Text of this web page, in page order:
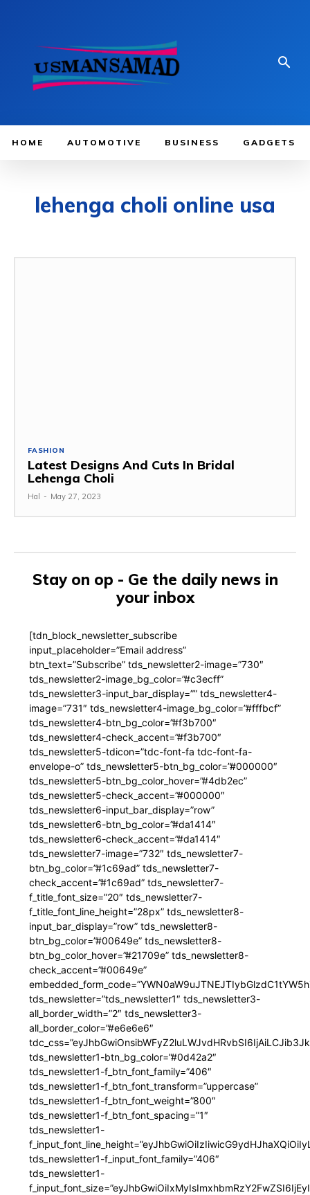
HOME AUTOMOTIVE BUSINESS GADGETS
lehenga choli online usa
FASHION
Latest Designs And Cuts In Bridal
Lehenga Choli
Hal - May 27, 2023
Stay on op - Ge the daily news in
your inbox
[tdn_block_newsletter_subscribe
input_placeholder=”Email address”
btn_text=”Subscribe” tds_newsletter2-image=”730″
tds_newsletter2-image_bg_color=”#c3ecff”
tds_newsletter3-input_bar_display=”” tds_newsletter4-
image=”731″ tds_newsletter4-image_bg_color=”#fffbcf”
tds_newsletter4-btn_bg_color=”#f3b700″
tds_newsletter4-check_accent=”#f3b700″
tds_newsletter5-tdicon=”tdc-font-fa tdc-font-fa-
envelope-o” tds_newsletter5-btn_bg_color=”#000000″
tds_newsletter5-btn_bg_color_hover=”#4db2ec”
tds_newsletter5-check_accent=”#000000″
tds_newsletter6-input_bar_display=”row”
tds_newsletter6-btn_bg_color=”#da1414″
tds_newsletter6-check_accent=”#da1414″
tds_newsletter7-image=”732″ tds_newsletter7-
btn_bg_color=”#1c69ad” tds_newsletter7-
check_accent=”#1c69ad” tds_newsletter7-
f_title_font_size=”20″ tds_newsletter7-
f_title_font_line_height=”28px” tds_newsletter8-
input_bar_display=”row” tds_newsletter8-
btn_bg_color=”#00649e” tds_newsletter8-
btn_bg_color_hover=”#21709e” tds_newsletter8-
check_accent=”#00649e”
tds_newsletter=”tds_newsletter1″ tds_newsletter3-
all_border_width=”2″ tds_newsletter3-
all_border_color=”#e6e6e6″
tds_newsletter1-btn_bg_color=”#0d42a2″
tds_newsletter1-f_btn_font_family=”406″
tds_newsletter1-f_btn_font_transform=”uppercase”
tds_newsletter1-f_btn_font_weight=”800″
tds_newsletter1-f_btn_font_spacing=”1″
tds_newsletter1-
tds_newsletter1-f_input_font_family=”406″
tds_newsletter1-